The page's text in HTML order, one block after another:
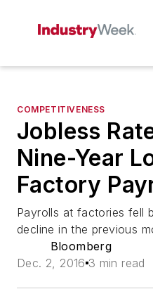
COMPETITIVENESS
Jobless
Nine-Year
Factory
Payrolls at factories fell
decline in the previous
Bloomberg
Dec. 2, 2016 3 min read